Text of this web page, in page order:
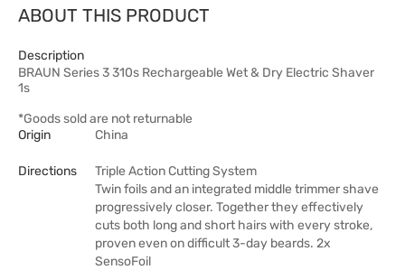
ABOUT THIS PRODUCT
Description
BRAUN Series 3 310s Rechargeable Wet & Dry Electric Shaver
1s
*Goods sold are not returnable
Origin
China
Directions
Triple Action Cutting System
Twin foils and an integrated middle trimmer shave
progressively closer. Together they effectively
cuts both long and short hairs with every stroke,
proven even on difficult 3-day beards. 2x
SensoFoil